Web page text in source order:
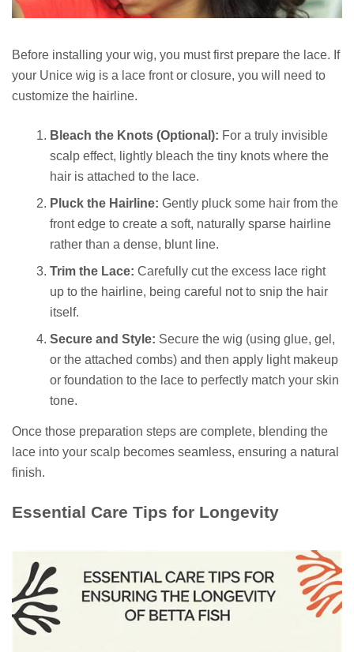
Before installing your wig, you must first prepare the lace. If
your Unice wig is a lace front or closure, you will need to
customize the hairline.
Bleach the Knots (Optional): For a truly invisible
scalp effect, lightly bleach the tiny knots where the
hair is attached to the lace.
Pluck the Hairline: Gently pluck some hair from the
front edge to create a soft, naturally sparse hairline
rather than a dense, blunt line.
Trim the Lace: Carefully cut the excess lace right
up to the hairline, being careful not to snip the hair
itself.
Secure and Style: Secure the wig (using glue, gel,
or the attached combs) and then apply light makeup
or foundation to the lace to perfectly match your skin
tone.
Once those preparation steps are complete, blending the
lace into your scalp becomes seamless, ensuring a natural
finish.
Essential Care Tips for Longevity